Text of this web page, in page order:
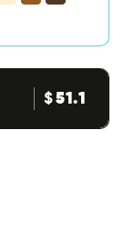
$51.1